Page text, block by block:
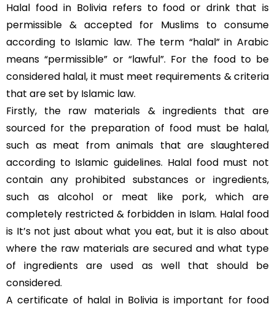
Halal food in Bolivia refers to food or drink that is
permissible & accepted for Muslims to consume
according to Islamic law. The term “halal” in Arabic
means “permissible” or “lawful”. For the food to be
considered halal, it must meet requirements & criteria
that are set by Islamic law.
Firstly, the raw materials & ingredients that are
sourced for the preparation of food must be halal,
such as meat from animals that are slaughtered
according to Islamic guidelines. Halal food must not
contain any prohibited substances or ingredients,
such as alcohol or meat like pork, which are
completely restricted & forbidden in Islam. Halal food
is It’s not just about what you eat, but it is also about
where the raw materials are secured and what type
of ingredients are used as well that should be
considered.
A certificate of halal in Bolivia is important for food